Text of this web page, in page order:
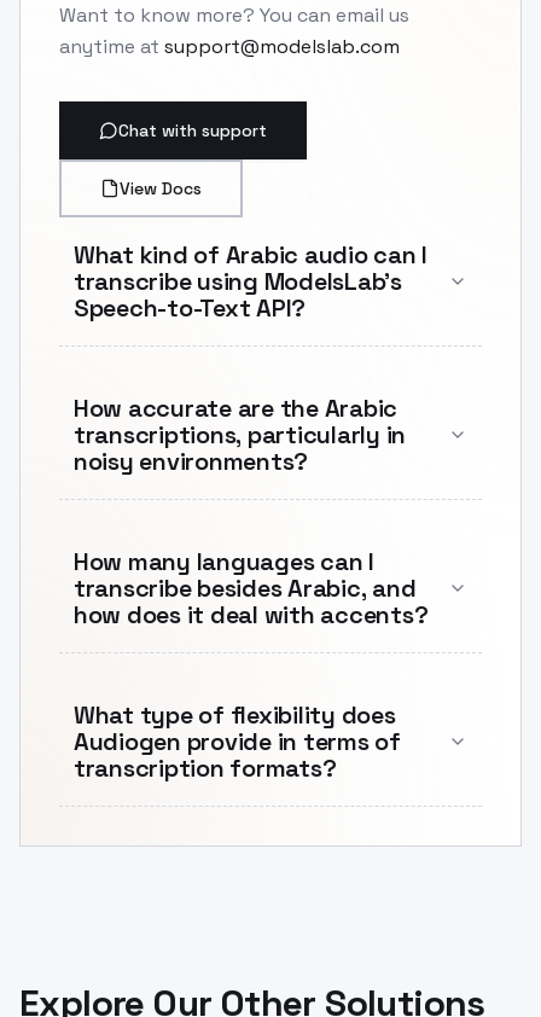
Want to know more? You can email us
anytime at support@modelslab.com
Chat with support
View Docs
What kind of Arabic audio can I
transcribe using ModelsLab's
Speech-to-Text API?
How accurate are the Arabic
transcriptions, particularly in
noisy environments?
How many languages can I
transcribe besides Arabic, and
how does it deal with accents?
What type of flexibility does
Audiogen provide in terms of
transcription formats?
Explore Our Other Solutions